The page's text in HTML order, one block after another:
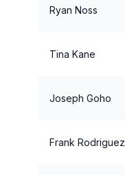
Ryan Noss
Tina Kane
Joseph Goho
Frank Rodriguez